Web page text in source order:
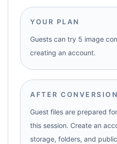
YOUR PLAN
Guests can try 5 image
creating an account.
AFTER CONVERSION
Guest files are prepared
this session. Create an
storage, folders, and